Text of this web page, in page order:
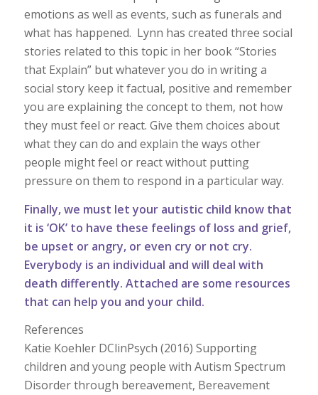
emotions as well as events, such as funerals and
what has happened. Lynn has created three social
stories related to this topic in her book “Stories
that Explain” but whatever you do in writing a
social story keep it factual, positive and remember
you are explaining the concept to them, not how
they must feel or react. Give them choices about
what they can do and explain the ways other
people might feel or react without putting
pressure on them to respond in a particular way.
Finally, we must let your autistic child know that
it is ‘OK’ to have these feelings of loss and grief,
be upset or angry, or even cry or not cry.
Everybody is an individual and will deal with
death differently. Attached are some resources
that can help you and your child.
References
Katie Koehler DClinPsych (2016) Supporting
children and young people with Autism Spectrum
Disorder through bereavement, Bereavement